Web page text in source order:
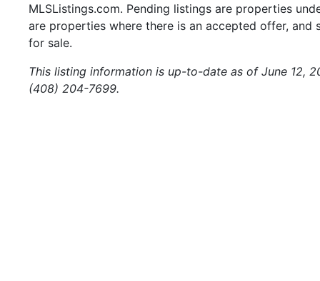
MLSListings.com. Pending listings are properties
are properties where there is an accepted offer,
for sale.
This listing information is up-to-date as of June 12,
(408) 204-7699.